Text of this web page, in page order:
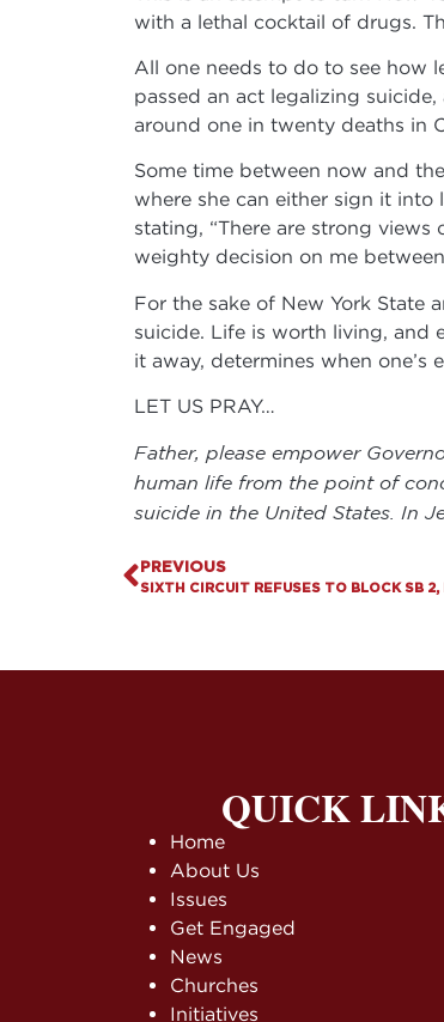
with a lethal cocktail of drugs.
All one needs to do to see how
passed an act legalizing
around one in twenty deaths in
Some time between now and
where she can either sign it into
stating, “There are strong
weighty decision on me
For the sake of New York State
suicide. Life is worth living, and
it away, determines when one’s
LET US PRAY…
Father, please empower
human life from the point of
suicide in the United States. In
PREVIOUS
QUICK
Home
About Us
Issues
Get Engaged
News
Churches
Initiatives